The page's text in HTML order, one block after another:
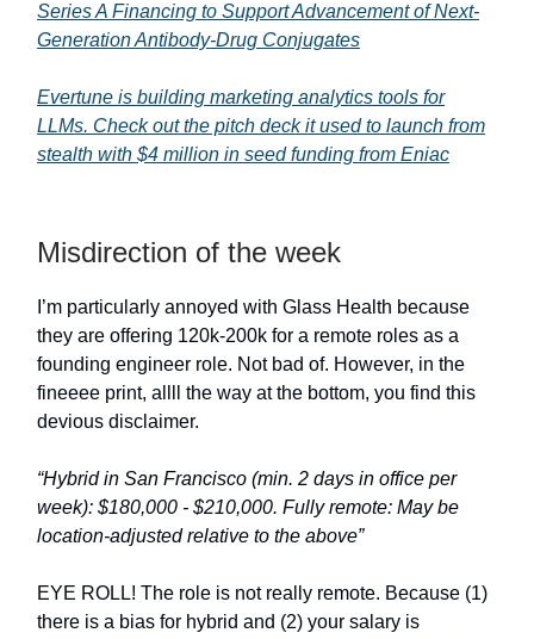
Series A Financing to Support Advancement of Next-
Generation Antibody-Drug Conjugates
Evertune is building marketing analytics tools for
LLMs. Check out the pitch deck it used to launch from
stealth with $4 million in seed funding from Eniac
Misdirection of the week
I’m particularly annoyed with Glass Health because
they are offering 120k-200k for a remote roles as a
founding engineer role. Not bad of. However, in the
fineeee print, allll the way at the bottom, you find this
devious disclaimer.
“Hybrid in San Francisco (min. 2 days in office per
week): $180,000 - $210,000. Fully remote: May be
location-adjusted relative to the above”
EYE ROLL! The role is not really remote. Because (1)
there is a bias for hybrid and (2) your salary is